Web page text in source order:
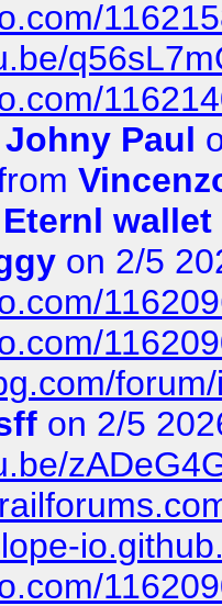
Johny Paul
Eternl wallet
on 2/5
on 2/5